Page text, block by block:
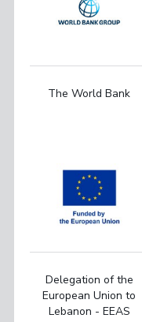
The World Bank
Delegation of the
European Union to
Lebanon - EEAS